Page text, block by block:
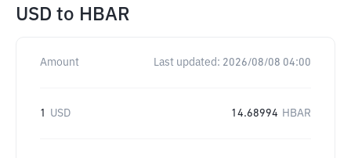
USD to HBAR
Amount Last updated: 2026/08/08 04:00
1 USD 14.68994 HBAR